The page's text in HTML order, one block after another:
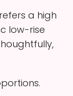
a high
low-rise